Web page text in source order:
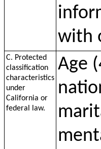
with
C. Protected
classification
characteristics
under
California or
federal law.
Age